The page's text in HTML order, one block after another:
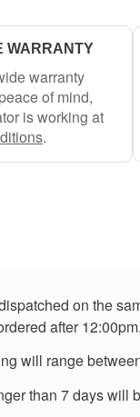
WARRANTY
warranty
of mind,
is working at
.
on the
after 12:00pm.
will range
than 7 days will